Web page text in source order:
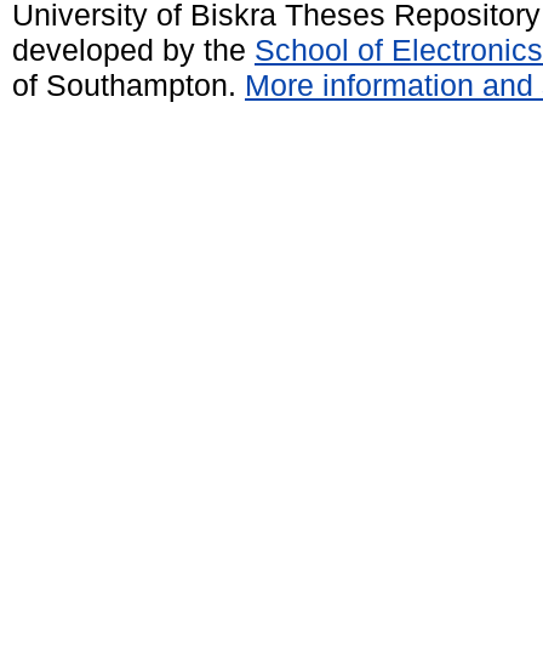
University of Biskra Theses
developed by the School of
of Southampton. More information